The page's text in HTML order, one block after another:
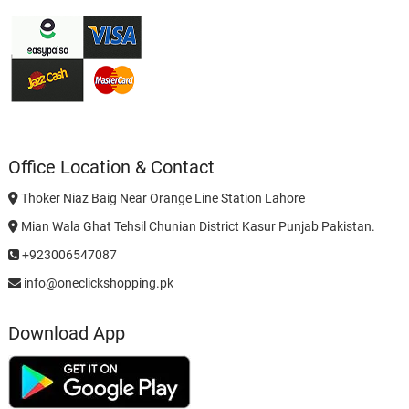
Office Location & Contact
Thoker Niaz Baig Near Orange Line Station Lahore
Mian Wala Ghat Tehsil Chunian District Kasur Punjab Pakistan.
+923006547087
info@oneclickshopping.pk
Download App